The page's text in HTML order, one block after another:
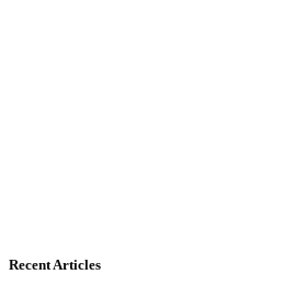
Recent Articles